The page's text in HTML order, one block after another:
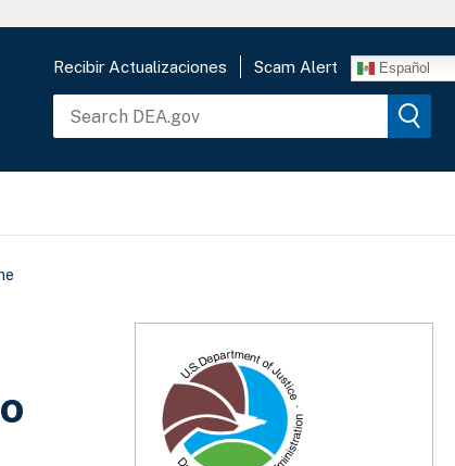
Recibir Actualizaciones Scam Alert Español